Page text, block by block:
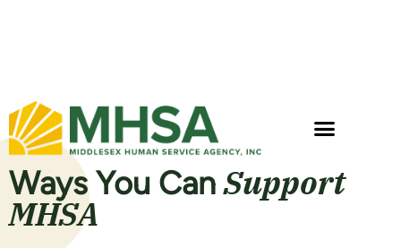
Gisele Sears, MA, LMHC
Ways You CanSupport
MHSA